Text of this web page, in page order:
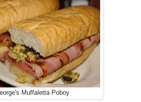
Muffaletta Poboy